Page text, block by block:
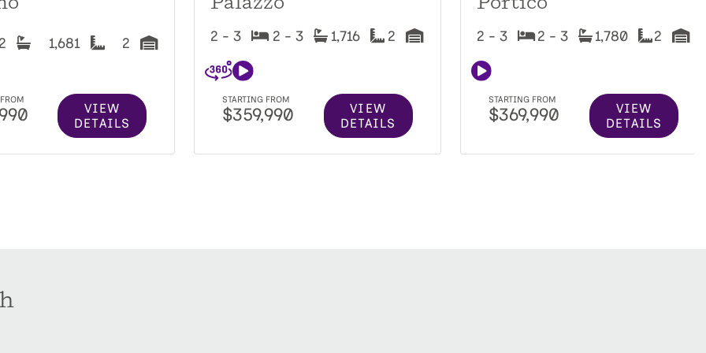
1,681 2
VIEW
DETAILS
2 - 3 2 - 3 1,716 2
STARTING FROM
$359,990
VIEW
DETAILS
2 - 3 2 - 3 1,780 2
STARTING FROM
$369,990
VIEW
DETAILS